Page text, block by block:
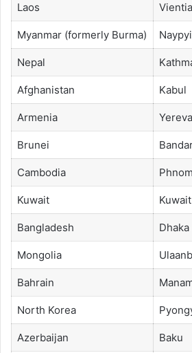
Laos
Myanmar (formerly Burma)
Nepal
Afghanistan Kabul
Armenia
Brunei
Cambodia
Kuwait
Bangladesh Dhaka
Mongolia
Bahrain
North Korea
Azerbaijan Baku